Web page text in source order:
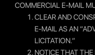
COMMERCIAL E-MAIL
CLEAR AND
E-MAIL AS AN
LICITATION.”
NOTICE THAT